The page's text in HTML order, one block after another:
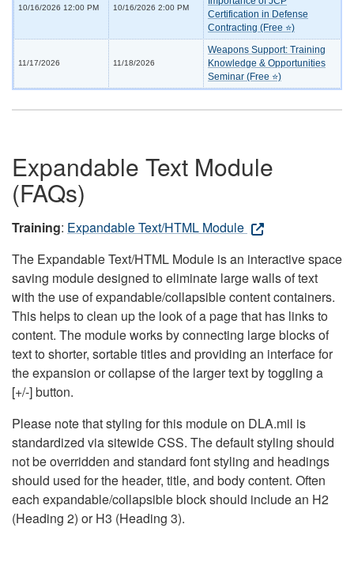
10/16/2026 12:00 PM 10/16/2026 2:00 PM
Certification in Defense
Contracting (Free ⭐)
11/17/2026 11/18/2026
Weapons Support: Training
Knowledge & Opportunities
Seminar (Free ⭐)
Expandable Text Module
(FAQs)
Training: Expandable Text/HTML Module
The Expandable Text/HTML Module is an interactive space
saving module designed to eliminate large walls of text
with the use of expandable/collapsible content containers.
This helps to clean up the look of a page that has links to
content. The module works by connecting large blocks of
text to shorter, sortable titles and providing an interface for
the expansion or collapse of the larger text by toggling a
[+/-] button.
Please note that styling for this module on DLA.mil is
standardized via sitewide CSS. The default styling should
not be overridden and standard font styling and headings
should used for the header, title, and body content. Often
each expandable/collapsible block should include an H2
(Heading 2) or H3 (Heading 3).